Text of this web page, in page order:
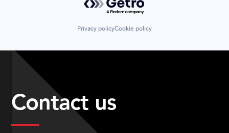
Privacy policyCookie policy
Contact us